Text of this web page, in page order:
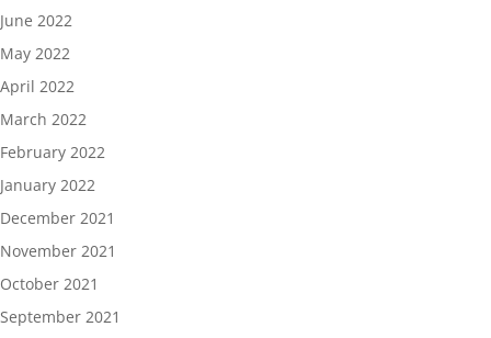
June 2022
May 2022
April 2022
March 2022
February 2022
January 2022
December 2021
November 2021
October 2021
September 2021